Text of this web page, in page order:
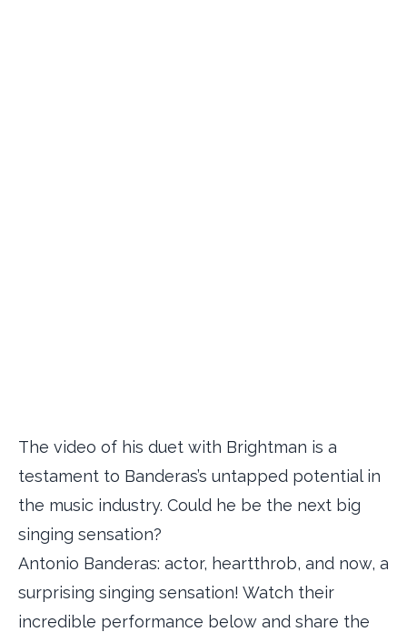
The video of his duet with Brightman is a
testament to Banderas’s untapped potential in
the music industry. Could he be the next big
singing sensation?
Antonio Banderas: actor, heartthrob, and now, a
surprising singing sensation! Watch their
incredible performance below and share the